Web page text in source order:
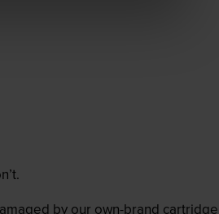
by our own-brand